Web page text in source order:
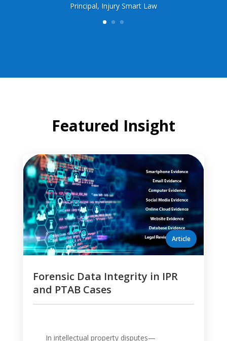
Principal, Injury Smart Law
Featured Insight
Forensic Data Integrity in IPR
and PTAB Cases
In intellectual property disputes—